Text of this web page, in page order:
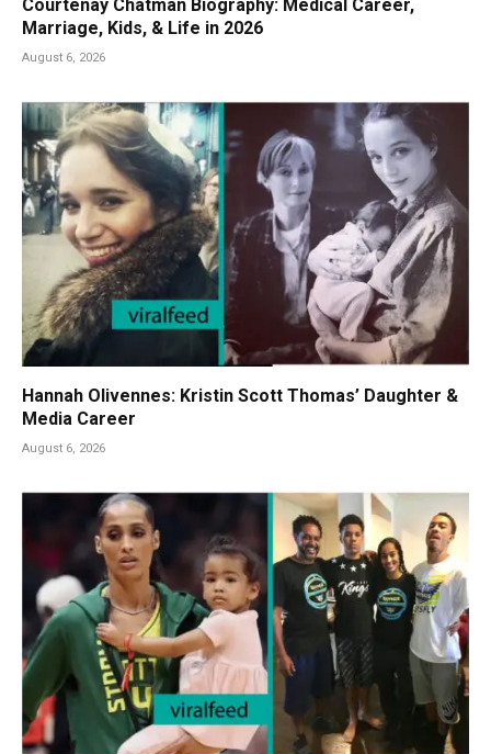
Courtenay Chatman Biography: Medical Career,
Marriage, Kids, & Life in 2026
August 6, 2026
Hannah Olivennes: Kristin Scott Thomas’ Daughter &
Media Career
August 6, 2026